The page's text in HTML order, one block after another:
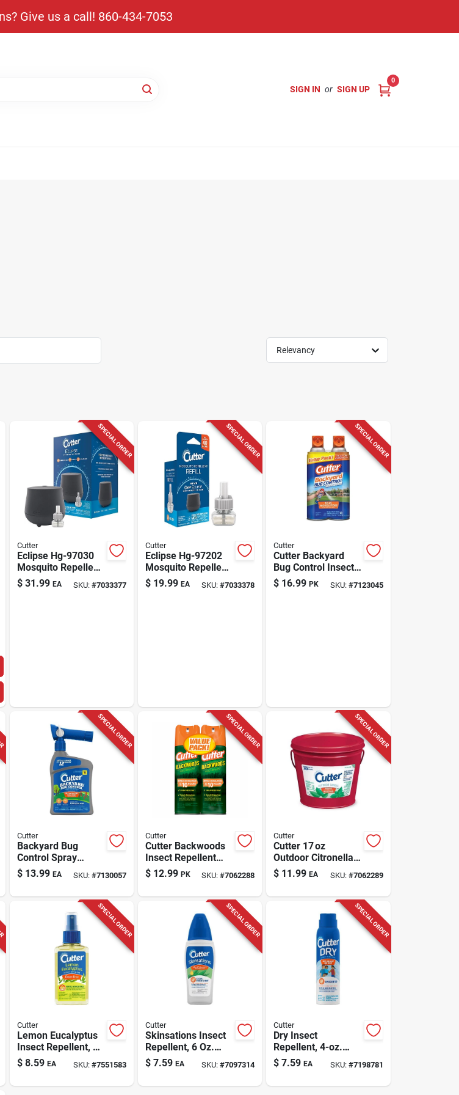
Give us a call! 860-434-7053
SIGN IN or SIGN UP
0
Relevancy
SPECIAL ORDER
Cutter
Eclipse Hg-97030
Mosquito Repellent
Outdoor Device
With Usb Charging
$ 31.99 EA SKU: #7033377
SPECIAL ORDER
Cutter
Eclipse Hg-97202
Mosquito Repellent
Refill, Liquid, 0.19
Lb For Outdoor Use
$ 19.99 EA SKU:#7033378
SPECIAL ORDER
Cutter
Cutter Backyard
Bug Control Insect
Killer Aerosol 16 Oz
$ 16.99 PK SKU: #7123045
SPECIAL ORDER
Cutter
Backyard Bug
Control Spray
Concentrate, 32-fl.
Oz.
$ 13.99 EA SKU: #7130057
SPECIAL ORDER
Cutter
Cutter Backwoods
Insect Repellent
Liquid For
Fleas/flies/gnats/m
$ 12.99 PK SKU:#7062288
SPECIAL ORDER
Cutter
Cutter 17 oz
Outdoor Citronella
Bucket Candle –
Mosquito Repellent
$ 11.99 EA SKU: #7062289
SPECIAL ORDER
Cutter
Lemon Eucalyptus
Insect Repellent, 4-
oz. Spray
$ 8.59 EA SKU: #7551583
SPECIAL ORDER
Cutter
Skinsations Insect
Repellent, 6 Oz.
Pump Spray
$ 7.59 EA SKU:#7097314
SPECIAL ORDER
Cutter
Dry Insect
Repellent, 4-oz.
Aerosol
$ 7.59 EA SKU: #7198781